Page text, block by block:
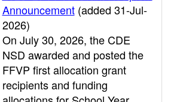
Announcement(added 31-Jul-
2026)
On July 30, 2026, the CDE
NSD awarded and posted the
FFVP first allocation grant
recipients and funding